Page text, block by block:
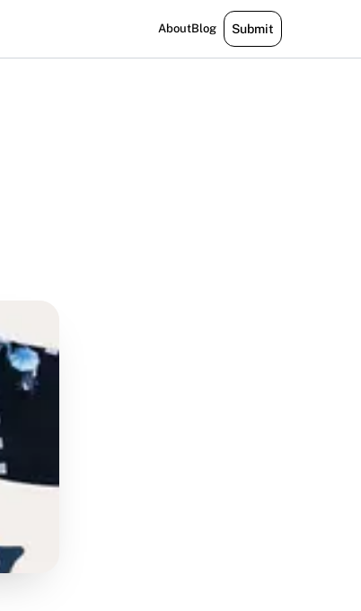
AboutBlog Submit